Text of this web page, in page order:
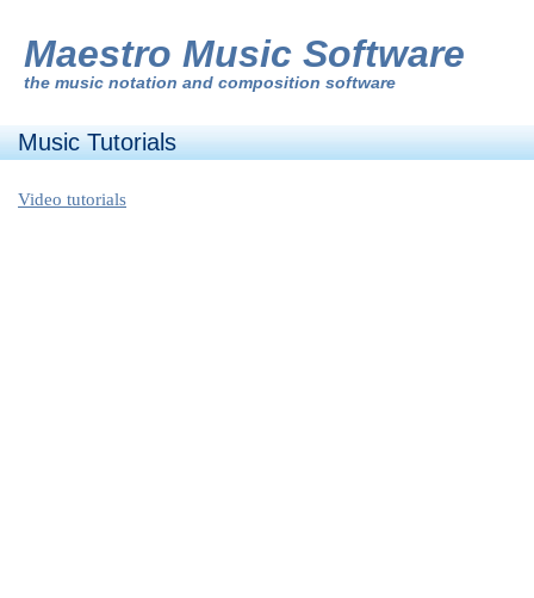
Maestro Music Software
the music notation and composition software
Music Tutorials
Video tutorials